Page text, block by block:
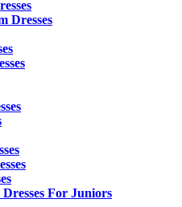
Dresses
For Juniors